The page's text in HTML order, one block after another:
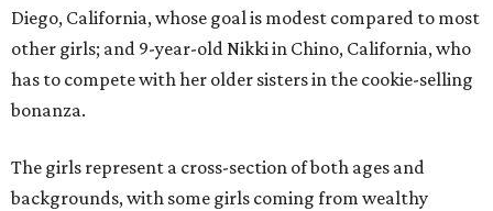
Diego, California, whose goal is modest compared to most
other girls; and 9-year-old Nikki in Chino, California, who
has to compete with her older sisters in the cookie-selling
bonanza.
The girls represent a cross-section of both ages and
backgrounds, with some girls coming from wealthy